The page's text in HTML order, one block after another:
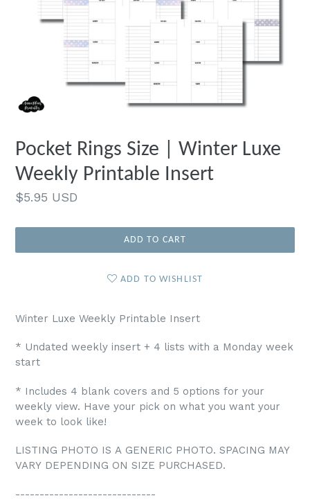
Pocket Rings Size | Winter Luxe
Weekly Printable Insert
Regular
$5.95 USD
ADD TO CART
ADD TO WISHLIST
Winter Luxe Weekly Printable Insert
* Undated weekly insert + 4 lists with a Monday week
start
* Includes 4 blank covers and 5 options for your
weekly view. Have your pick on what you want your
week to look like!
LISTING PHOTO IS A GENERIC PHOTO. SPACING MAY
VARY DEPENDING ON SIZE PURCHASED.
-----------------------------